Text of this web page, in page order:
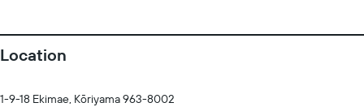
Location
1-9-18 Ekimae, Kōriyama 963-8002